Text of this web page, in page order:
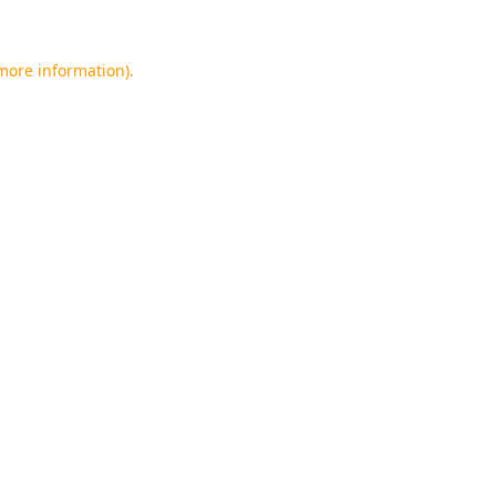
information).